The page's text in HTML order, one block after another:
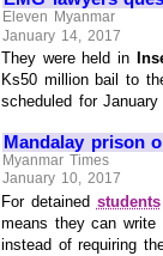
Eleven Myanmar
January 14, 2017
They were held in
Ks50 million bail to
scheduled for January
Mandalay prison
Myanmar Times
January 10, 2017
For detained students
means they can
instead of requiring